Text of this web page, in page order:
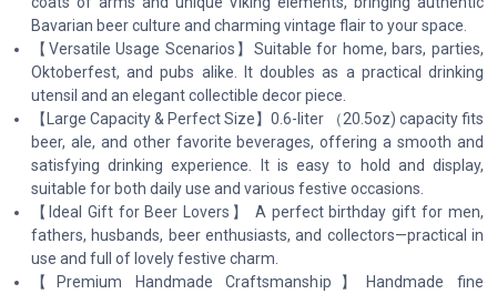
Bavarian beer culture and charming vintage flair to your space.
【Versatile Usage Scenarios】Suitable for home, bars, parties,
Oktoberfest, and pubs alike. It doubles as a practical drinking
utensil and an elegant collectible decor piece.
【Large Capacity & Perfect Size】0.6-liter （20.5oz) capacity fits
beer, ale, and other favorite beverages, offering a smooth and
satisfying drinking experience. It is easy to hold and display,
suitable for both daily use and various festive occasions.
【Ideal Gift for Beer Lovers】 A perfect birthday gift for men,
fathers, husbands, beer enthusiasts, and collectors—practical in
use and full of lovely festive charm.
【Premium Handmade Craftsmanship】Handmade fine